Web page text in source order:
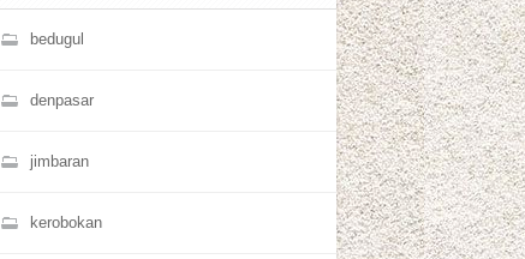
bedugul
denpasar
jimbaran
kerobokan